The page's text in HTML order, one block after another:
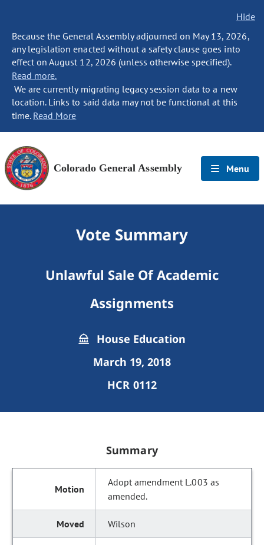
Hide
Because the General Assembly adjourned on May 13, 2026,
any legislation enacted without a safety clause goes into
effect on August 12, 2026 (unless otherwise specified).
Read more.
We are currently migrating legacy session data to a new
location. Links to said data may not be functional at this
time. Read More
Colorado General Assembly Menu
Vote Summary
Unlawful Sale Of Academic
Assignments
House Education
March 19, 2018
HCR 0112
Summary
Adopt amendment L.003 as
amended.
Wilson